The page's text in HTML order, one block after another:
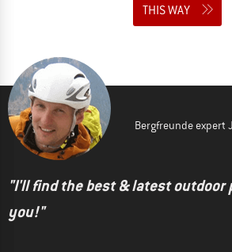
THIS WAY
Bergfreunde expert
"I'll find the best & latest outdoor
you!"